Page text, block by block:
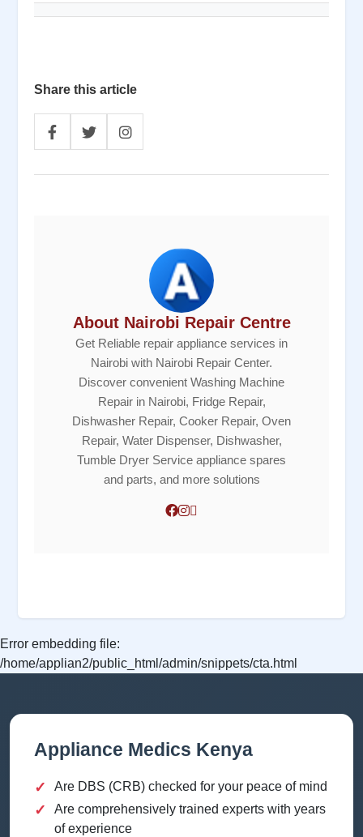
Share this article
About Nairobi Repair Centre
Get Reliable repair appliance services in
Nairobi with Nairobi Repair Center.
Discover convenient Washing Machine
Repair in Nairobi, Fridge Repair,
Dishwasher Repair, Cooker Repair, Oven
Repair, Water Dispenser, Dishwasher,
Tumble Dryer Service appliance spares
and parts, and more solutions
Error embedding file:
/home/applian2/public_html/admin/snippets/cta.html
Appliance Medics Kenya
✓ Are DBS (CRB) checked for your peace of mind
✓
Are comprehensively trained experts with years
of experience